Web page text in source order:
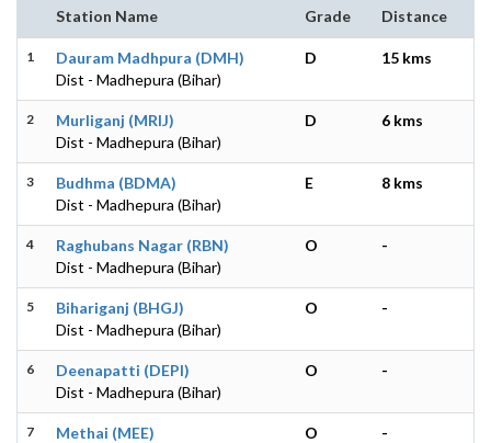
Station Name Grade Distance
1
Dauram Madhpura (DMH)
Dist - Madhepura (Bihar)
D 15 kms
2
Murliganj (MRIJ)
Dist - Madhepura (Bihar)
D 6 kms
3
Budhma (BDMA)
Dist - Madhepura (Bihar)
E 8 kms
4
Raghubans Nagar (RBN)
Dist - Madhepura (Bihar)
O -
5
Bihariganj (BHGJ)
Dist - Madhepura (Bihar)
O -
6
Deenapatti (DEPI)
Dist - Madhepura (Bihar)
O -
7
Methai (MEE)
O -